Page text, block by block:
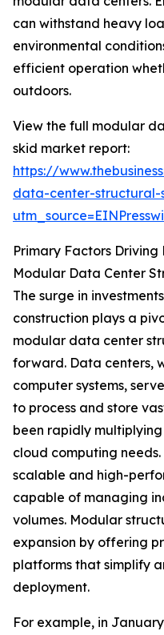
can withstand heavy
environmental
efficient operation
outdoors.
View the full modular
skid market report:
https://
data-center-
Primary Factors
Modular Data Center
The surge in
construction plays a
modular data center
forward. Data centers,
computer systems,
to process and store
been rapidly
cloud computing
scalable and high-
capable of managing
volumes. Modular
expansion by offering
platforms that simplify
deployment.
For example, in